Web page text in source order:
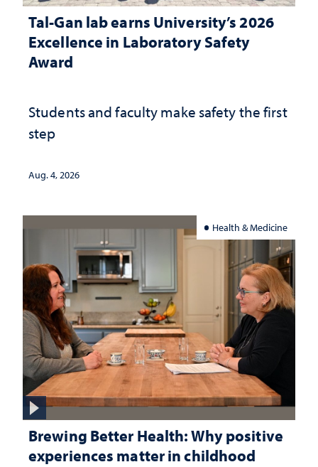
Tal-Gan lab earns University’s 2026
Excellence in Laboratory Safety
Award
Students and faculty make safety the first
step
Aug. 4, 2026
Health & Medicine
Brewing Better Health: Why positive
experiences matter in childhood